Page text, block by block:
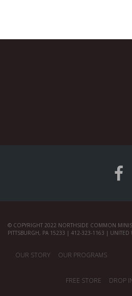
© COPYRIGHT 2022 NORTHSIDE COMMON
PITTSBURGH, PA 15233 | 412-323-1163 | UNITED
OUR STORY OUR PROGRAMS
FREE STORE DROP